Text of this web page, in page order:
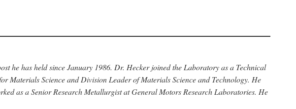
he has held since January 1986. Dr. Hecker joined the Laboratory as a Technical
Materials Science and Division Leader of Materials Science and Technology. He
as a Senior Research Metallurgist at General Motors Research Laboratories. He